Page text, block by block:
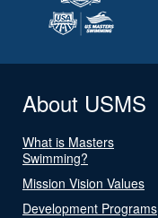
About USMS
What is Masters
Swimming?
Mission Vision Values
Development Programs